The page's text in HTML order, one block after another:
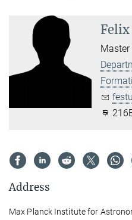
Felix
Master
Address
Max Planck Institute for